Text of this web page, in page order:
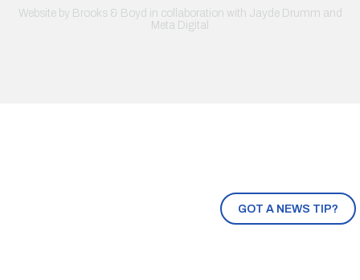
GOT A NEWS TIP?
Website by Brooks & Boyd in collaboration with Jayde Drumm and
Meta Digital